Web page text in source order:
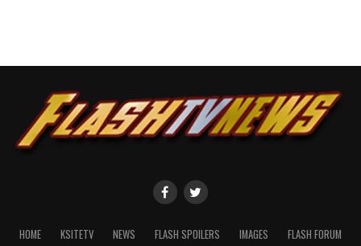
HOME KSITETV NEWS FLASH SPOILERS IMAGES
FLASH FORUM